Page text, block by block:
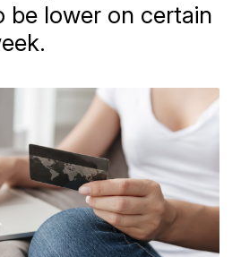
be lower on certain